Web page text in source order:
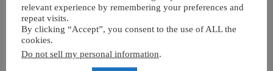
relevant experience by remembering your preferences and
repeat visits.
By clicking “Accept”, you consent to the use of ALL the
cookies.
Do not sell my personal information.